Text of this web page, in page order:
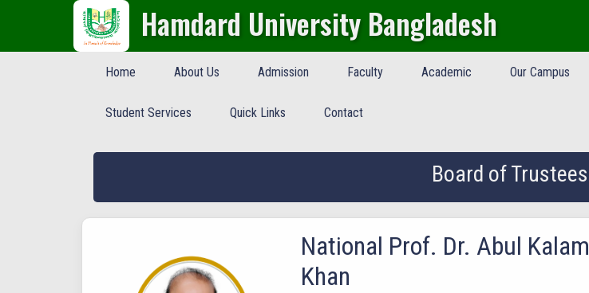
Hamdard University Bangladesh
Home About Us Admission Faculty Academic Our Campus
Student Services Quick Links Contact
Board of
National Prof. Dr. Abul
Khan